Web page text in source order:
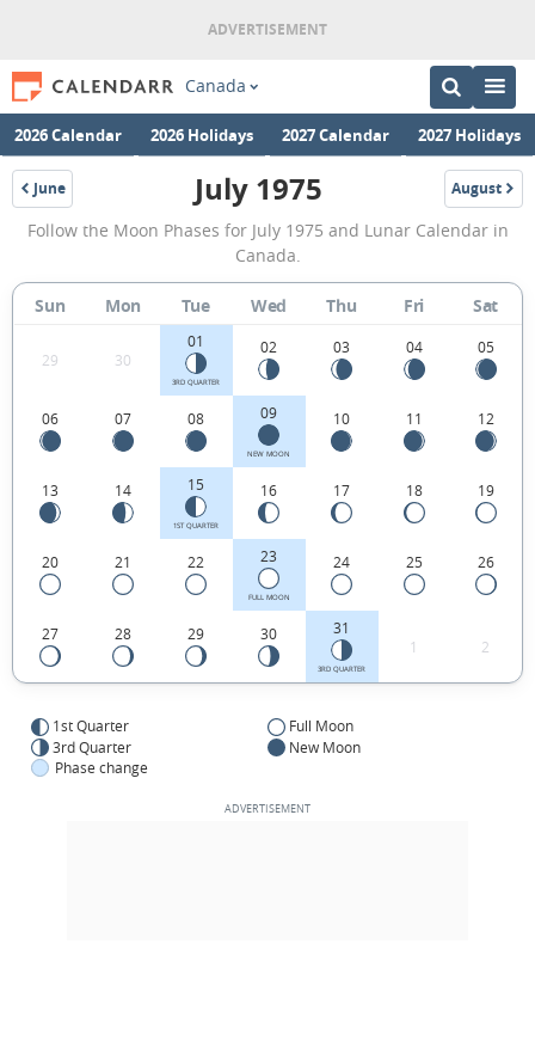
Canada
2026 Calendar 2026 Holidays 2027 Calendar 2027 Holidays
June
1975
July
1975
Moon
Phases
Calendar
in
Canada.
July 1975 August
1975
Follow the Moon Phases for July 1975 and Lunar Calendar in
Canada.
Sun Mon Tue Wed Thu Fri Sat
29 30
01
3RD QUARTER
02 03 04 05
06 07 08 09
NEW MOON
10 11 12
13 14 15
1ST QUARTER
16 17 18 19
20 21 22 23
FULL MOON
24 25 26
27 28 29 30 31
3RD QUARTER
1 2
1st Quarter
Full Moon
3rd Quarter
New Moon
Phase change